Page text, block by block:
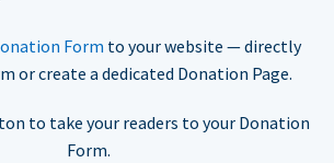
Form to your website — directly
or create a dedicated Donation Page.
to take your readers to your Donation
Form.